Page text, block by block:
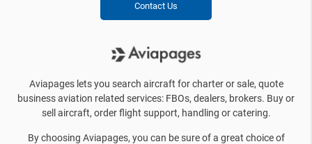
Contact Us
Aviapages lets you search aircraft for charter or sale, quote
business aviation related services: FBOs, dealers, brokers. Buy or
sell aircraft, order flight support, handling or catering.
By choosing Aviapages, you can be sure of a great choice of